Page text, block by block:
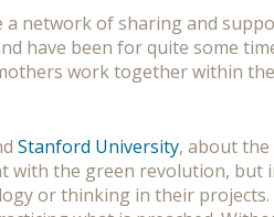
network of sharing and
have been for quite some
work together within
Stanford University, about the
with the green revolution, but
or thinking in their